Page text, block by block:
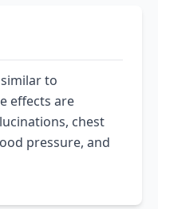
to
effects are
chest
pressure, and